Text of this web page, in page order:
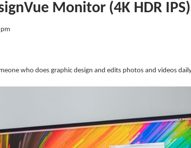
Monitor (4K HDR IPS)
who does graphic design and edits photos and videos